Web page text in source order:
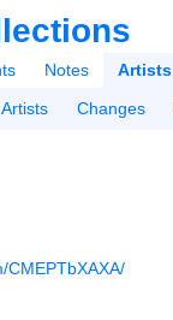
Notes Artists
Artists
Changes
CMEPTbXAXA/